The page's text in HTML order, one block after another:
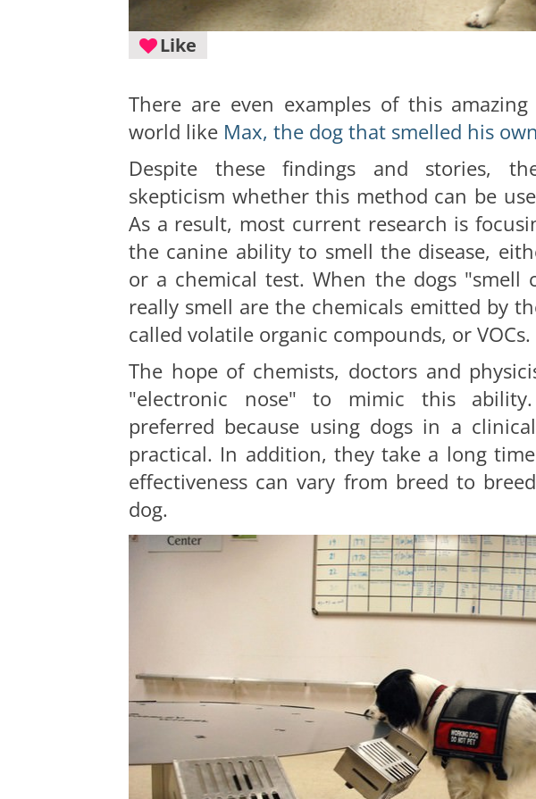
Like
There are even examples of this
world like Max, the dog that smelled his
Despite these findings and stories,
skepticism whether this method can be
As a result, most current research is
the canine ability to smell the disease,
or a chemical test. When the dogs "smell
really smell are the chemicals emitted by
called volatile organic compounds, or VOCs.
The hope of chemists, doctors and
"electronic nose" to mimic this
preferred because using dogs in a
practical. In addition, they take a long
effectiveness can vary from breed to
dog.